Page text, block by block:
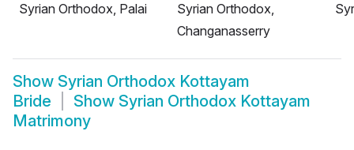
Syrian Orthodox, Palai
Syrian Orthodox,
Changanasserry
Show Syrian Orthodox Kottayam
Bride
Show Syrian Orthodox Kottayam
Matrimony